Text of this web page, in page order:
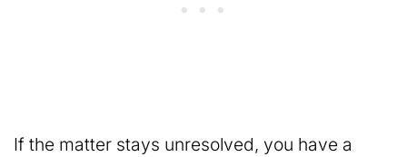
If the matter stays unresolved, you have a